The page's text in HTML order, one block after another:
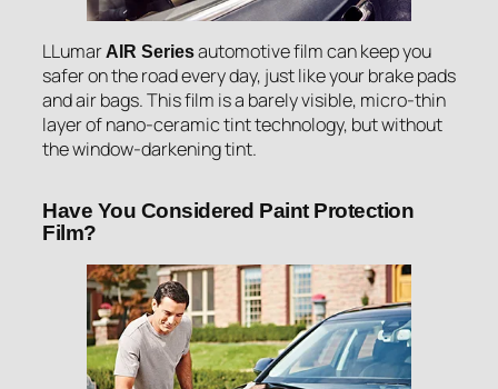
LLumar AIR Seriesautomotive film can keep you
safer on the road every day, just like your brake pads
and air bags. This film is a barely visible, micro-thin
layer of nano-ceramic tint technology, but without
the window-darkening tint.
Have You Considered Paint Protection
Film?